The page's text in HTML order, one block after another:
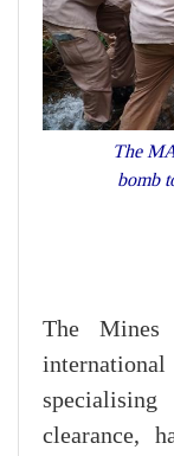
The
bomb
The Mines
clearance,